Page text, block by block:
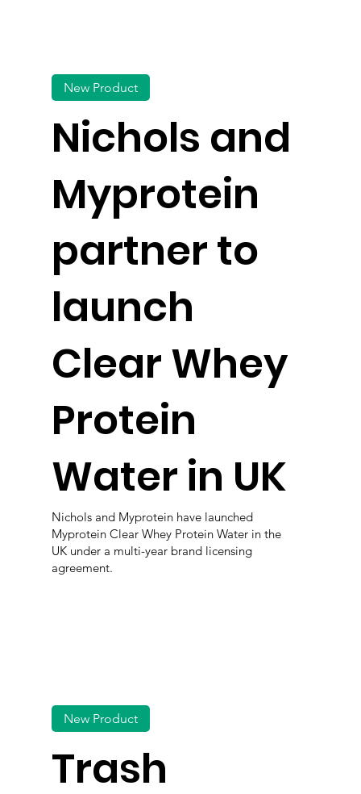
Nichols and
Myprotein
partner to
launch
Clear Whey
Protein
Water in UK
New Product
Nichols and Myprotein have launched
Myprotein Clear Whey Protein Water in the
UK under a multi-year brand licensing
agreement.
Trash
New Product